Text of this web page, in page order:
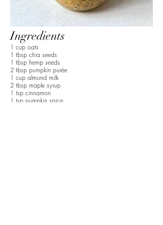
Ingredients
1 cup oats
1 tbsp chia seeds
1 tbsp hemp seeds
2 tbsp pumpkin purée
1 cup almond milk
2 tbsp maple syrup
1 tsp cinnamon
1 tsp pumpkin spice